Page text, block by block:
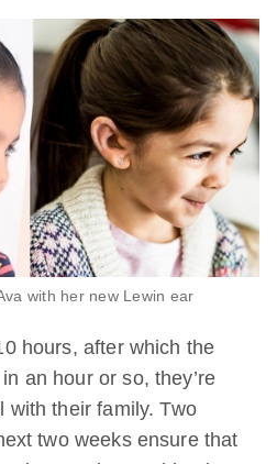
with her new Lewin ear
hours, after which the
an hour or so, they’re
with their family. Two
two weeks ensure that